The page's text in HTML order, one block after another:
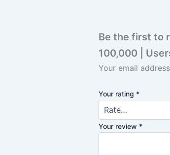
Be the first to
100,000 |
Your email
Your rating *
Your review *